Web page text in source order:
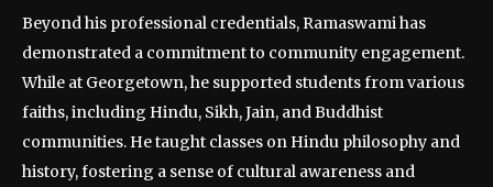
Beyond his professional credentials, Ramaswami has
demonstrated a commitment to community engagement.
While at Georgetown, he supported students from various
faiths, including Hindu, Sikh, Jain, and Buddhist
communities. He taught classes on Hindu philosophy and
history, fostering a sense of cultural awareness and